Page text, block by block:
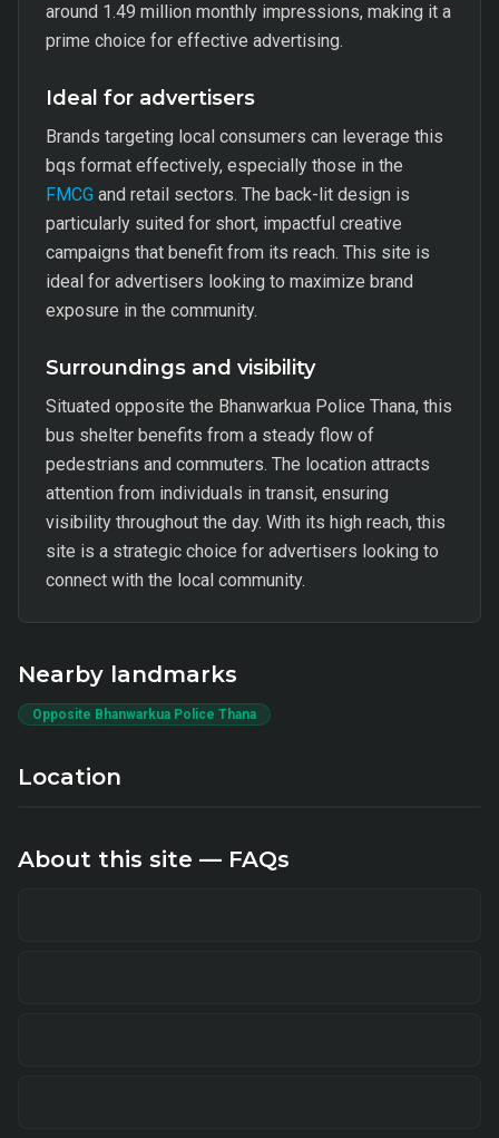
around 1.49 million monthly impressions, making it a
prime choice for effective advertising.
Ideal for advertisers
Brands targeting local consumers can leverage this
bqs format effectively, especially those in the
FMCG and retail sectors. The back-lit design is
particularly suited for short, impactful creative
campaigns that benefit from its reach. This site is
ideal for advertisers looking to maximize brand
exposure in the community.
Surroundings and visibility
Situated opposite the Bhanwarkua Police Thana, this
bus shelter benefits from a steady flow of
pedestrians and commuters. The location attracts
attention from individuals in transit, ensuring
visibility throughout the day. With its high reach, this
site is a strategic choice for advertisers looking to
connect with the local community.
Nearby landmarks
Opposite Bhanwarkua Police Thana
Location
About this site — FAQs